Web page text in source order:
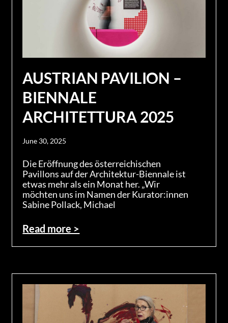
AUSTRIAN PAVILION –
BIENNALE
ARCHITETTURA 2025
June 30, 2025
Die Eröffnung des österreichischen
Pavillons auf der Architektur-Biennale ist
etwas mehr als ein Monat her. „Wir
möchten uns im Namen der Kurator:innen
Sabine Pollack, Michael
Read more >